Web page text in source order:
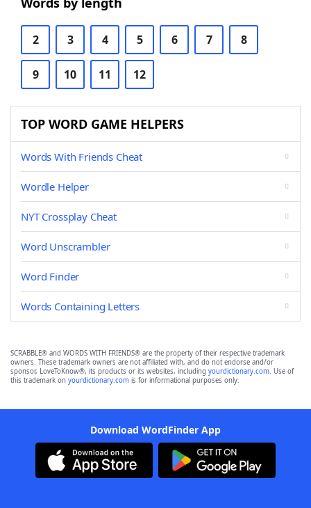
2 3 4 5 6 7 8
9 10 11 12
TOP WORD GAME HELPERS
Words With Friends Cheat
Wordle Helper
NYT Crossplay Cheat
Word Unscrambler
Word Finder
Words Containing Letters
SCRABBLE® and WORDS WITH FRIENDS® are the property of their respective trademark
owners. These trademark owners are not affiliated with, and do not endorse and/or
sponsor, LoveToKnow®, its products or its websites, including yourdictionary.com. Use of
this trademark on yourdictionary.com is for informational purposes only.
Download WordFinder App